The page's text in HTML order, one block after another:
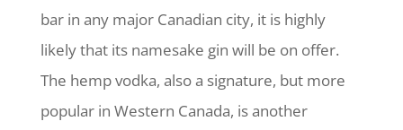
bar in any major Canadian city, it is highly
likely that its namesake gin will be on offer.
The hemp vodka, also a signature, but more
popular in Western Canada, is another